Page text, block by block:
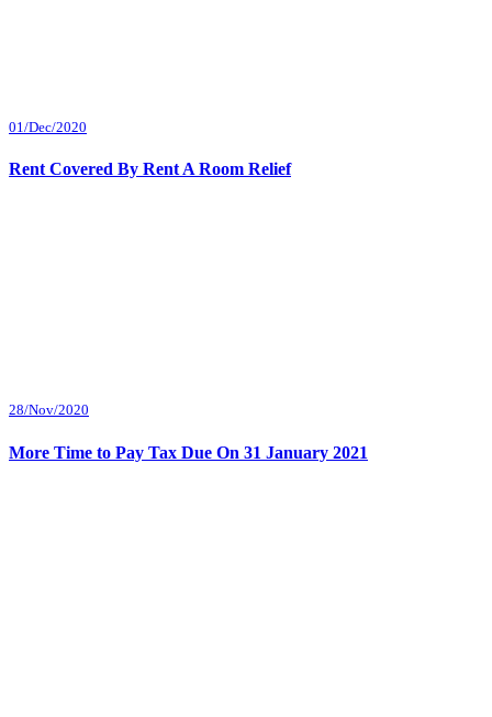
01/Dec/2020
Rent Covered By Rent A Room Relief
28/Nov/2020
More Time to Pay Tax Due On 31 January 2021